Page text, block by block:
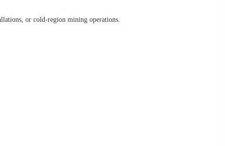
or cold-region mining operations.